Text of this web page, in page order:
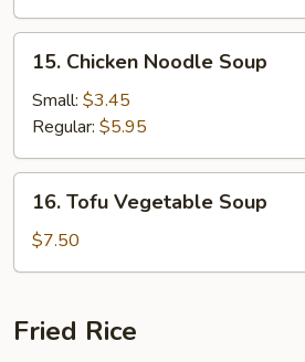
Chicken
Noodle
Soup
15. Chicken Noodle Soup
Small: $3.45
Regular: $5.95
Tofu
Vegetable
Soup
16. Tofu Vegetable Soup
$7.50
Fried Rice